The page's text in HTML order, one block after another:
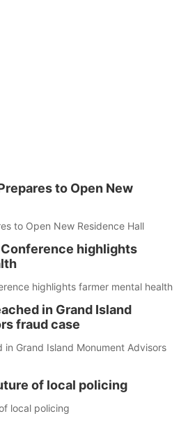
to Open New
to Open New Residence Hall
Conference highlights
highlights farmer mental health
in Grand Island
fraud case
in Grand Island Monument Advisors
of local policing
local policing